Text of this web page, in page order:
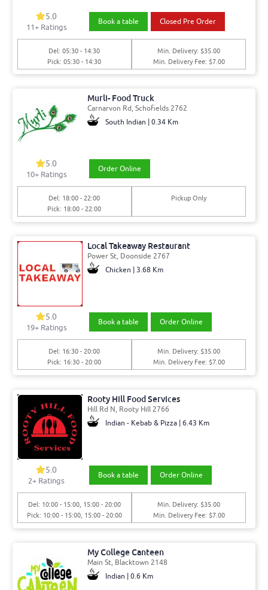
5.0
11+ Ratings
Book a table Closed Pre Order
Del: 05:30 - 14:30
Pick: 05:30 - 14:30
Min. Delivery: $35.00
Min. Delivery Fee: $7.00
Murli- Food Truck
Carnarvon Rd, Schofields 2762
South Indian | 0.34 Km
5.0
10+ Ratings
Order Online
Del: 18:00 - 22:00
Pick: 18:00 - 22:00
Pickup Only
Local Takeaway Restaurant
Power St, Doonside 2767
Chicken | 3.68 Km
5.0
19+ Ratings
Book a table Order Online
Del: 16:30 - 20:00
Pick: 16:30 - 20:00
Min. Delivery: $35.00
Min. Delivery Fee: $7.00
Rooty Hill Food Services
Hill Rd N, Rooty Hill 2766
Indian - Kebab & Pizza | 6.43 Km
5.0
2+ Ratings
Book a table Order Online
Del: 10:00 - 15:00, 15:00 - 20:00
Pick: 10:00 - 15:00, 15:00 - 20:00
Min. Delivery: $35.00
Min. Delivery Fee: $7.00
My College Canteen
Main St, Blacktown 2148
Indian | 0.6 Km